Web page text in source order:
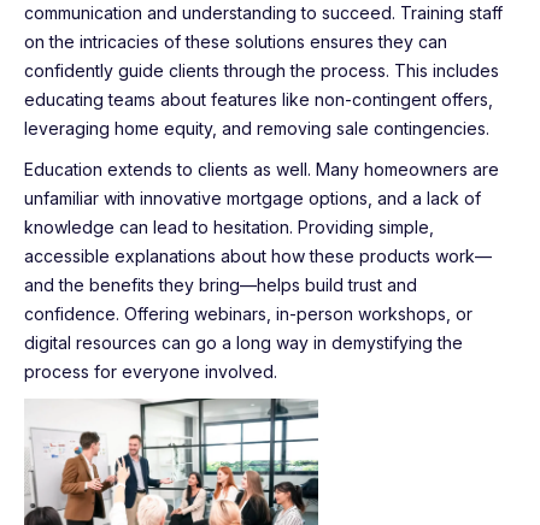
communication and understanding to succeed. Training staff
on the intricacies of these solutions ensures they can
confidently guide clients through the process. This includes
educating teams about features like non-contingent offers,
leveraging home equity, and removing sale contingencies.
Education extends to clients as well. Many homeowners are
unfamiliar with innovative mortgage options, and a lack of
knowledge can lead to hesitation. Providing simple,
accessible explanations about how these products work—
and the benefits they bring—helps build trust and
confidence. Offering webinars, in-person workshops, or
digital resources can go a long way in demystifying the
process for everyone involved.